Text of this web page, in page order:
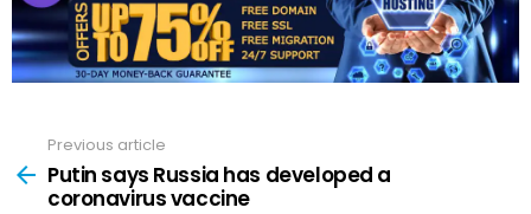
more
Previous article
Putin says Russia has developed a
coronavirus vaccine